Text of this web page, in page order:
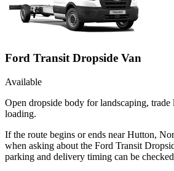
Ford Transit Dropside Van
Available
Open dropside body for landscaping, trade
loading.
If the route begins or ends near Hutton,
when asking about the Ford Transit
parking and delivery timing can be